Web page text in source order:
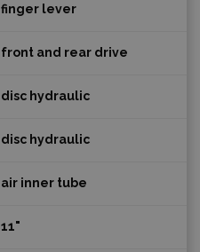
finger lever
front and rear drive
disc hydraulic
disc hydraulic
air inner tube
11"